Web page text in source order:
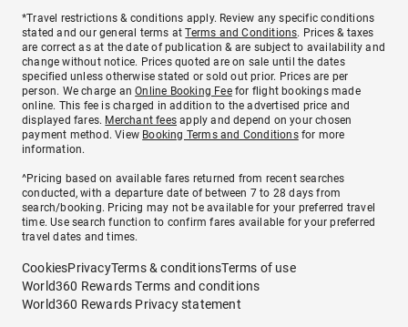
*Travel restrictions & conditions apply. Review any specific conditions
stated and our general terms atTerms and Conditions. Prices & taxes
are correct as at the date of publication & are subject to availability and
change without notice. Prices quoted are on sale until the dates
specified unless otherwise stated or sold out prior. Prices are per
person. We charge anOnline Booking Feefor flight bookings made
online. This fee is charged in addition to the advertised price and
displayed fares. Merchant fees apply and depend on your chosen
payment method. View Booking Terms and Conditionsfor more
information.
^Pricing based on available fares returned from recent searches
conducted, with a departure date of between 7 to 28 days from
search/booking. Pricing may not be available for your preferred travel
time. Use search function to confirm fares available for your preferred
travel dates and times.
CookiesPrivacyTerms & conditionsTerms of use
World360 Rewards Terms and conditions
World360 Rewards Privacy statement